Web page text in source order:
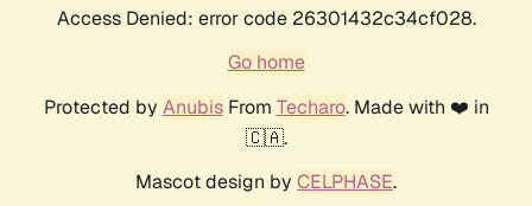
Access Denied: error code 26301432c34cf028.
Go home
Protected by AnubisFrom Techaro. Made with ❤️ in
🇨🇦.
Mascot design by CELPHASE.